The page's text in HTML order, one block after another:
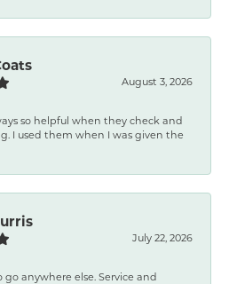
August 3, 2026
so helpful when they check and
I used them when I was given the
July 22, 2026
go anywhere else. Service and